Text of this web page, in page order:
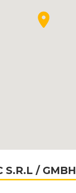
S.R.L / GMBH